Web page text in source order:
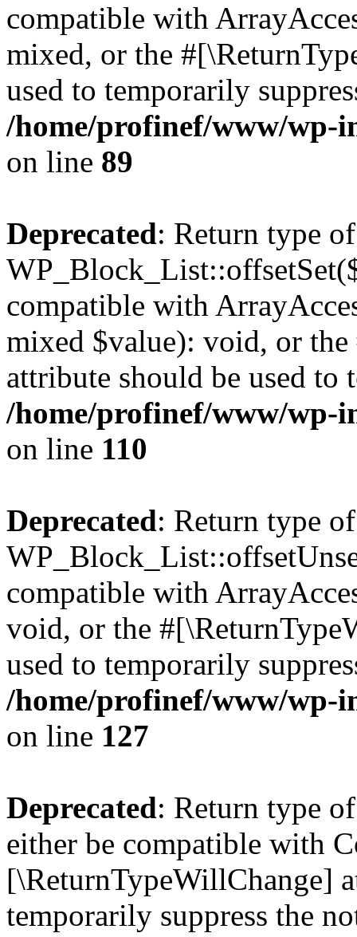
compatible with
mixed, or the
used to temporarily
/home/profinef/www/wp-
on line 89
Deprecated: Return type of
compatible with
mixed $value): void, or
attribute should be used to
/home/profinef/www/wp-
on line 110
Deprecated: Return type of
compatible with
void, or the
used to temporarily
/home/profinef/www/wp-
on line 127
Deprecated: Return type
either be compatible with
[\ReturnTypeWillChange]
temporarily suppress the